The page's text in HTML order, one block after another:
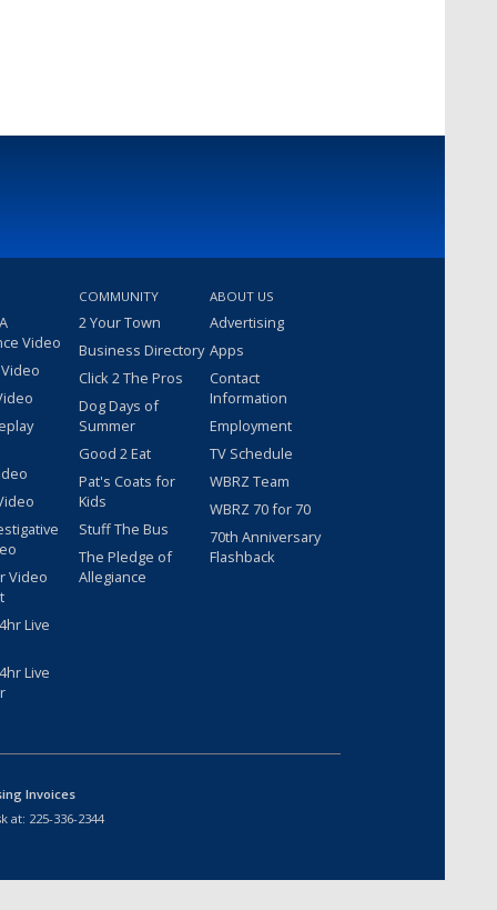
Video
Video
Live
Live
COMMUNITY
2 Your Town
Business Directory
Click 2 The Pros
Dog Days of
Summer
Good 2 Eat
Pat's Coats for
Kids
Stuff The Bus
The Pledge of
Allegiance
ABOUT US
Advertising
Apps
Contact
Information
Employment
TV Schedule
WBRZ Team
WBRZ 70 for 70
70th Anniversary
Flashback
Invoices
at: 225-336-2344